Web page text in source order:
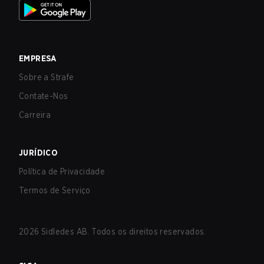
EMPRESA
Sobre a Strafe
Contate-Nos
Carreira
JURÍDICO
Política de Privacidade
Termos de Serviço
2026 Sidledes AB. Todos os direitos reservados.